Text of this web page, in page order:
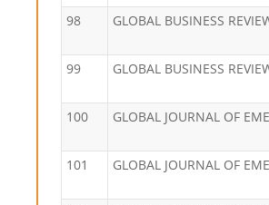
98 GLOBAL BUSINESS
99 GLOBAL BUSINESS
100 GLOBAL JOURNAL OF
101 GLOBAL JOURNAL OF